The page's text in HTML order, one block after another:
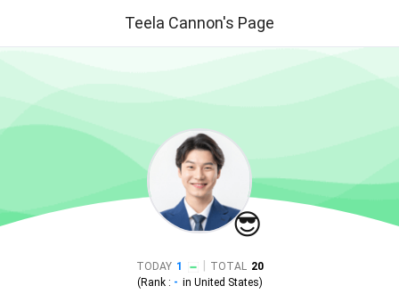
Teela Cannon's Page
😎
TODAY 1 TOTAL 20
(Rank : - in United States)